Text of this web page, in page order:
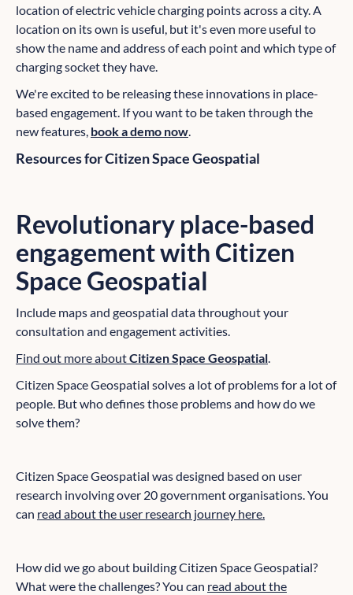
location of electric vehicle charging points across a city. A
location on its own is useful, but it's even more useful to
show the name and address of each point and which type of
charging socket they have.
We're excited to be releasing these innovations in place-
based engagement. If you want to be taken through the
new features, book a demo now.
Resources for Citizen Space Geospatial
Revolutionary place-based
engagement with Citizen
Space Geospatial
Include maps and geospatial data throughout your
consultation and engagement activities.
Find out more aboutCitizen Space Geospatial.
Citizen Space Geospatial solves a lot of problems for a lot of
people. But who defines those problems and how do we
solve them?
Citizen Space Geospatial was designed based on user
research involving over 20 government organisations. You
can read about the user research journey here.
How did we go about building Citizen Space Geospatial?
What were the challenges? You can read about the